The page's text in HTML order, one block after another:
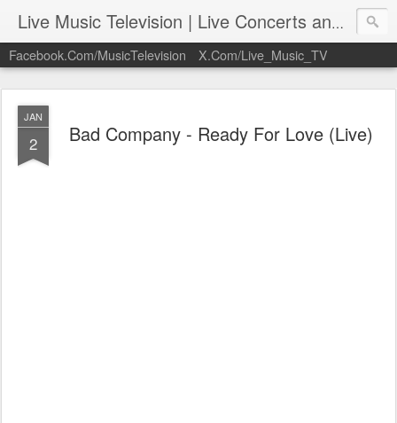
Live Music Television | Live Concerts and Music Performances | LiveMusicTelevision.Com
Facebook.Com/MusicTelevision X.Com/Live_Music_TV
JAN
2 Bad Company - Ready For Love (Live)